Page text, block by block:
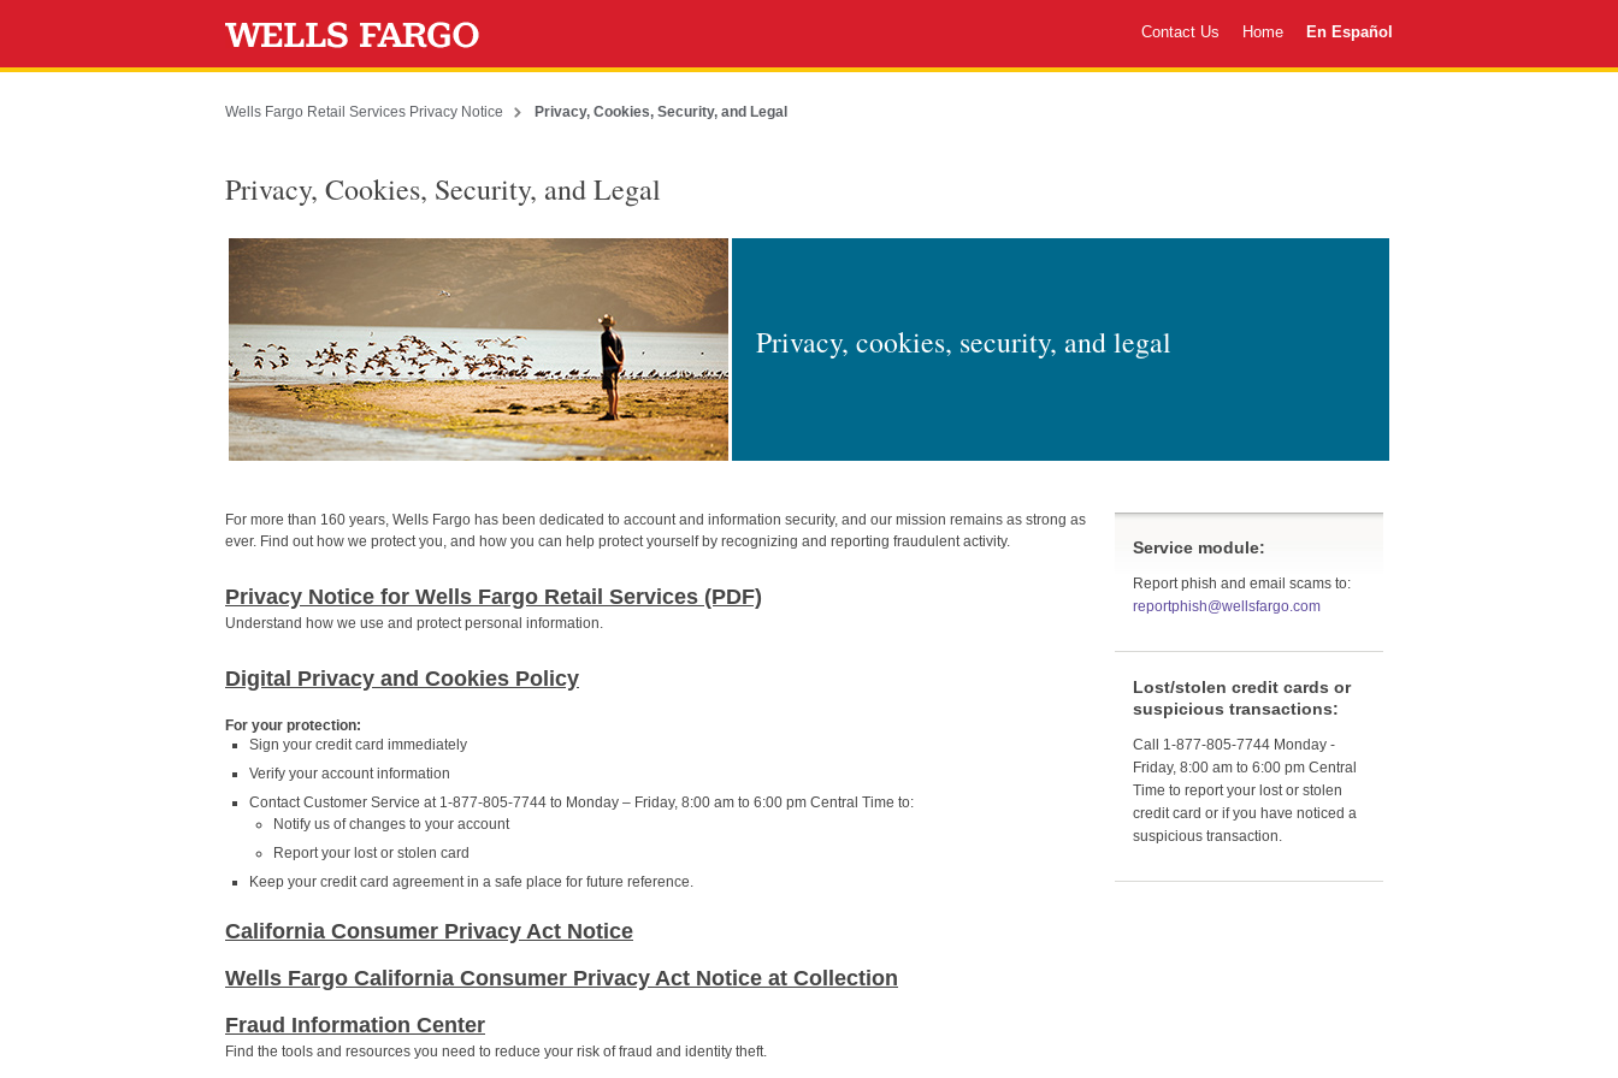
Contact Us Home En Español
Wells Fargo Retail Services Privacy Notice Privacy, Cookies, Security, and Legal
Privacy, Cookies, Security, and Legal
Privacy, cookies, security, and legal
For more than 160 years, Wells Fargo has been dedicated to account and information security, and our mission remains as strong as
ever. Find out how we protect you, and how you can help protect yourself by recognizing and reporting fraudulent activity.
Privacy Notice for Wells Fargo Retail Services (PDF)
Understand how we use and protect personal information.
Digital Privacy and Cookies Policy
For your protection:
Sign your credit card immediately
Verify your account information
Contact Customer Service at 1-877-805-7744 to Monday – Friday, 8:00 am to 6:00 pm Central Time to:
Notify us of changes to your account
Report your lost or stolen card
Keep your credit card agreement in a safe place for future reference.
California Consumer Privacy Act Notice
Wells Fargo California Consumer Privacy Act Notice at Collection
Fraud Information Center
Find the tools and resources you need to reduce your risk of fraud and identity theft.
Service module:
Report phish and email scams to:
reportphish@wellsfargo.com
Lost/stolen credit cards or
suspicious transactions:
Call 1-877-805-7744 Monday -
Friday, 8:00 am to 6:00 pm Central
Time to report your lost or stolen
credit card or if you have noticed a
suspicious transaction.